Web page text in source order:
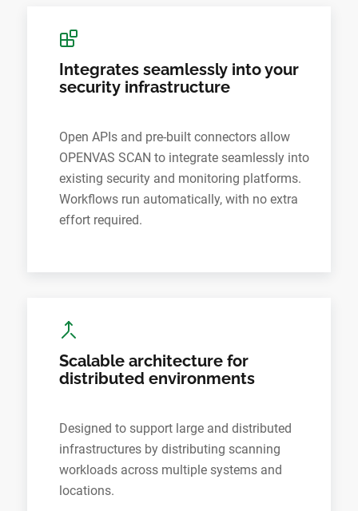
Integrates seamlessly into your
security infrastructure
Open APIs and pre-built connectors allow
OPENVAS SCAN to integrate seamlessly into
existing security and monitoring platforms.
Workflows run automatically, with no extra
effort required.
Scalable architecture for
distributed environments
Designed to support large and distributed
infrastructures by distributing scanning
workloads across multiple systems and
locations.